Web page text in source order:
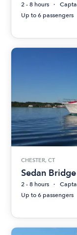
2 - 8 hours
Up to 6 passengers
CHESTER, CT
Sedan
2 - 8 hours
Up to 6 passengers